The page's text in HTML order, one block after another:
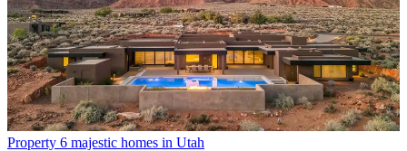
Property 6 majestic homes in Utah